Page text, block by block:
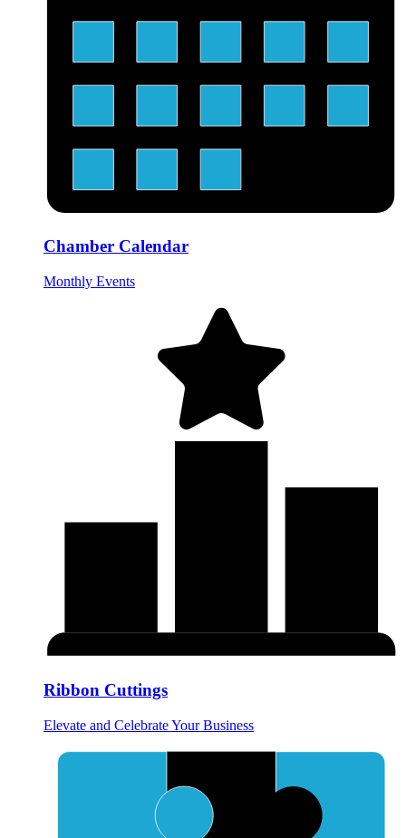
Chamber Calendar
Monthly Events
Ribbon Cuttings
Elevate and Celebrate Your Business